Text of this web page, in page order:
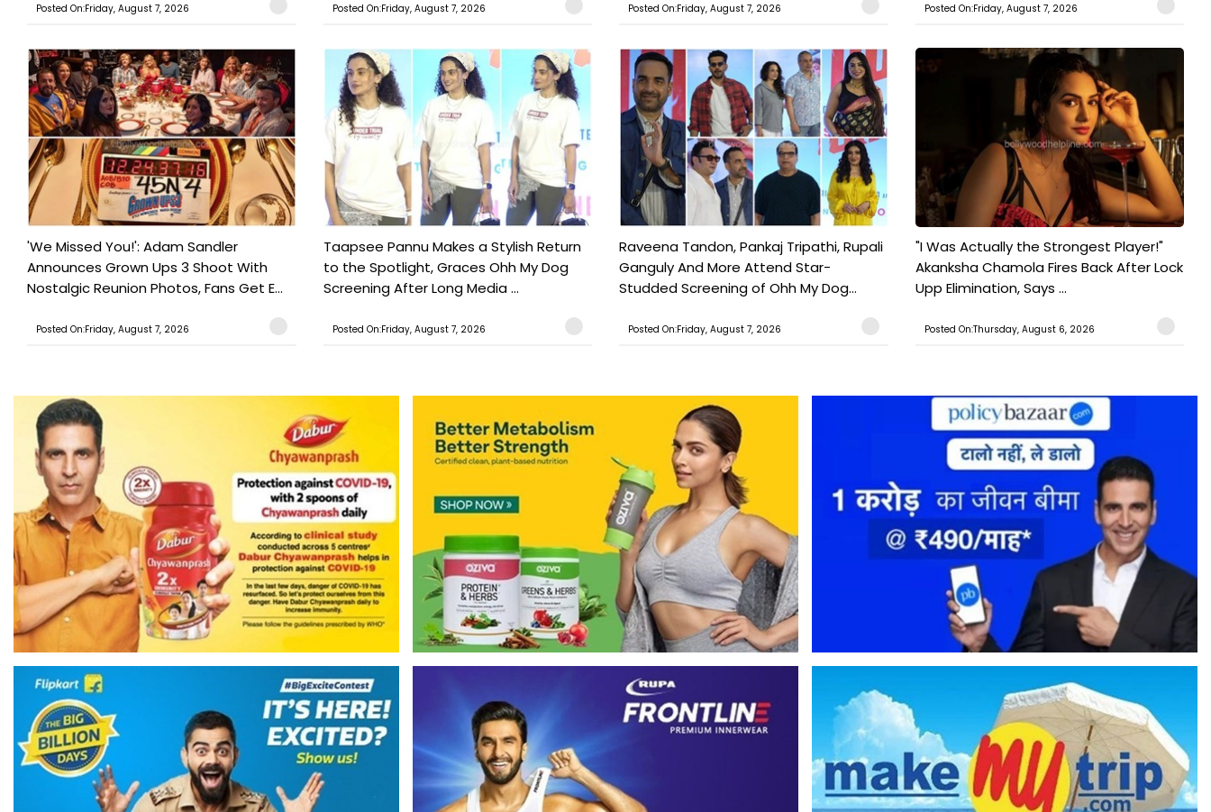
Posted On:Friday, August 7, 2026 Posted On:Friday, August 7, 2026 Posted On:Friday, August 7, 2026 Posted On:Friday, August 7, 2026
'We Missed You!': Adam Sandler
Announces Grown Ups 3 Shoot With
Nostalgic Reunion Photos, Fans Get E...
Posted On:Friday, August 7, 2026
Taapsee Pannu Makes a Stylish Return
to the Spotlight, Graces Ohh My Dog
Screening After Long Media ...
Posted On:Friday, August 7, 2026
Raveena Tandon, Pankaj Tripathi, Rupali
Ganguly And More Attend Star-
Studded Screening of Ohh My Dog...
Posted On:Friday, August 7, 2026
"I Was Actually the Strongest Player!"
Akanksha Chamola Fires Back After Lock
Upp Elimination, Says ...
Posted On:Thursday, August 6, 2026